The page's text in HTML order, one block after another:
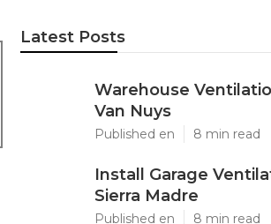
Latest Posts
Warehouse
Van Nuys
Published en 8 min read
Install Garage
Sierra Madre
Published en 8 min read